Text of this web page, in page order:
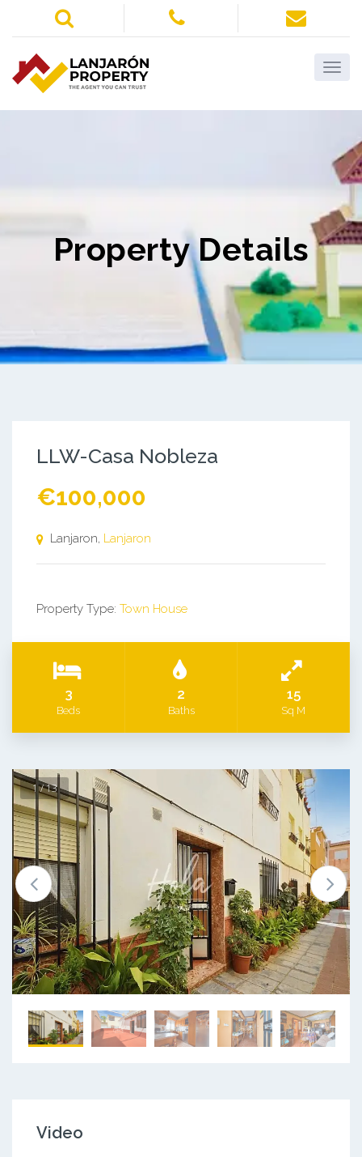
Property Details
LLW-Casa Nobleza
€100,000
Lanjaron, Lanjaron
Property Type: Town House
3
Beds
2
Baths
15
Sq M
1 / 13
Video